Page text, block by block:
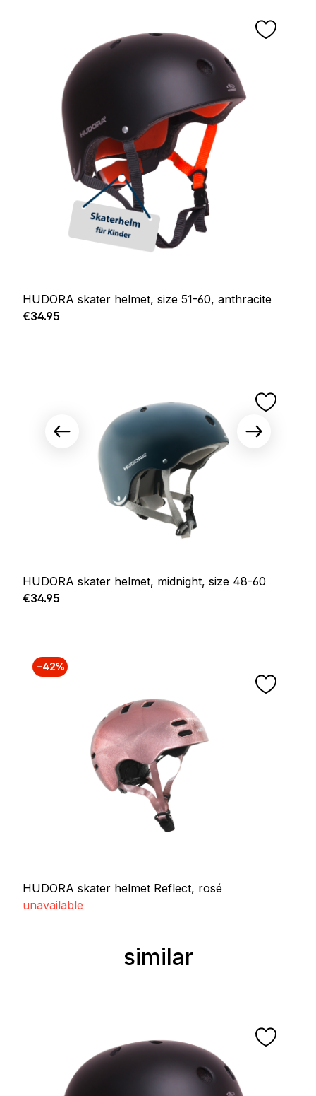
HUDORA skater helmet, size 51-60, anthracite
Regular price:
€34.95
HUDORA skater helmet, midnight, size 48-60
Regular price:
€34.95
−42%
HUDORA skater helmet Reflect, rosé
unavailable
similar